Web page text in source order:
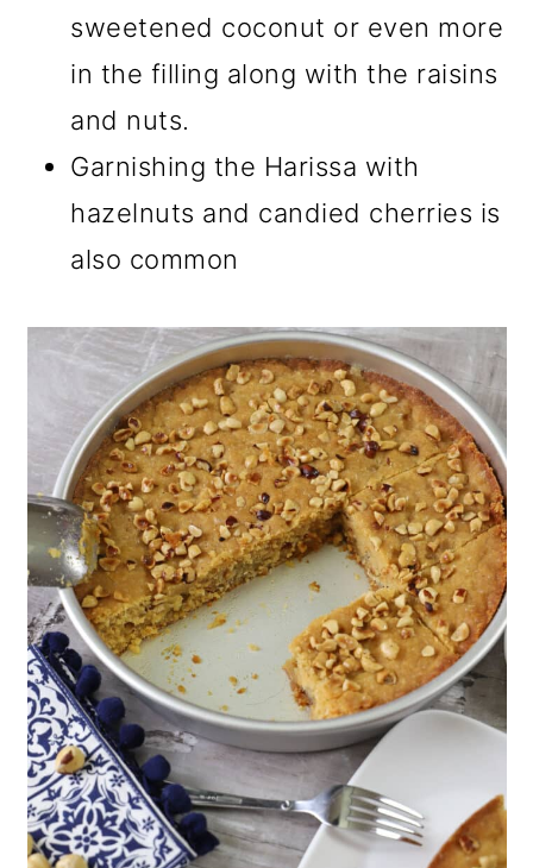
sweetened coconut or even more
in the filling along with the raisins
and nuts.
Garnishing the Harissa with
hazelnuts and candied cherries is
also common